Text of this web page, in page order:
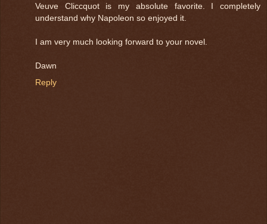
Veuve Cliccquot is my absolute favorite. I completely
understand why Napoleon so enjoyed it.
I am very much looking forward to your novel.
Dawn
Reply